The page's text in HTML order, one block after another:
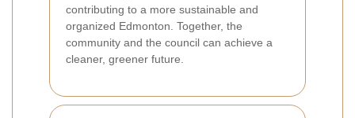
contributing to a more sustainable and
organized Edmonton. Together, the
community and the council can achieve a
cleaner, greener future.